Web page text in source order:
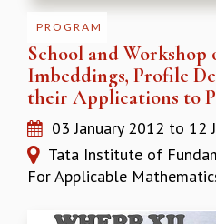
PROGRAM
School and Workshop
Imbeddings, Profile
their Applications to
03 January 2012 to 12
Tata Institute of
For Applicable